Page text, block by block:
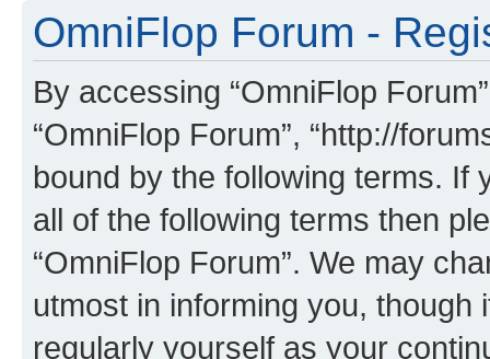
OmniFlop Forum -
By accessing “OmniFlop
“OmniFlop Forum”, “http://
bound by the following terms. If
all of the following terms then
“OmniFlop Forum”. We may
utmost in informing you,
regularly yourself as your